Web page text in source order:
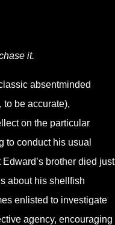
it.
absentminded
to be accurate),
on the particular
to conduct his usual
brother died just
about his shellfish
enlisted to investigate
agency, encouraging